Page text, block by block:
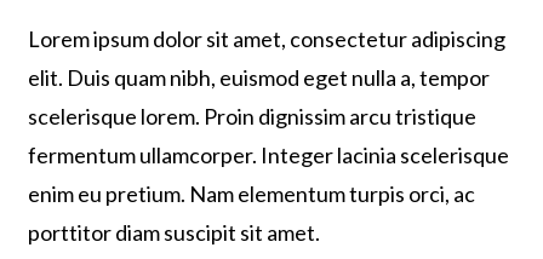
Lorem ipsum dolor sit amet, consectetur adipiscing
elit. Duis quam nibh, euismod eget nulla a, tempor
scelerisque lorem. Proin dignissim arcu tristique
fermentum ullamcorper. Integer lacinia scelerisque
enim eu pretium. Nam elementum turpis orci, ac
porttitor diam suscipit sit amet.